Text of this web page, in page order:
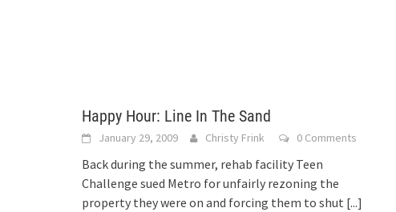
Happy Hour: Line In The Sand
January 29, 2009 Christy Frink 0 Comments
Back during the summer, rehab facility Teen
Challenge sued Metro for unfairly rezoning the
property they were on and forcing them to shut [...]